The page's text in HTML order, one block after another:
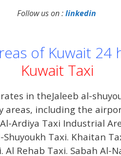
Follow us on :linkedin
of Kuwait 24
Kuwait Taxi
in theJaleeb al-
areas, including the
Ardiya Taxi Industrial
Shuyoukh Taxi. Khaitan
Al Rehab Taxi. Sabah Al-